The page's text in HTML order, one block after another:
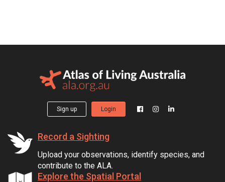
Sign up Login
Record a Sighting
Upload your observations, identify species, and
contribute to the ALA.
Explore the Spatial Portal